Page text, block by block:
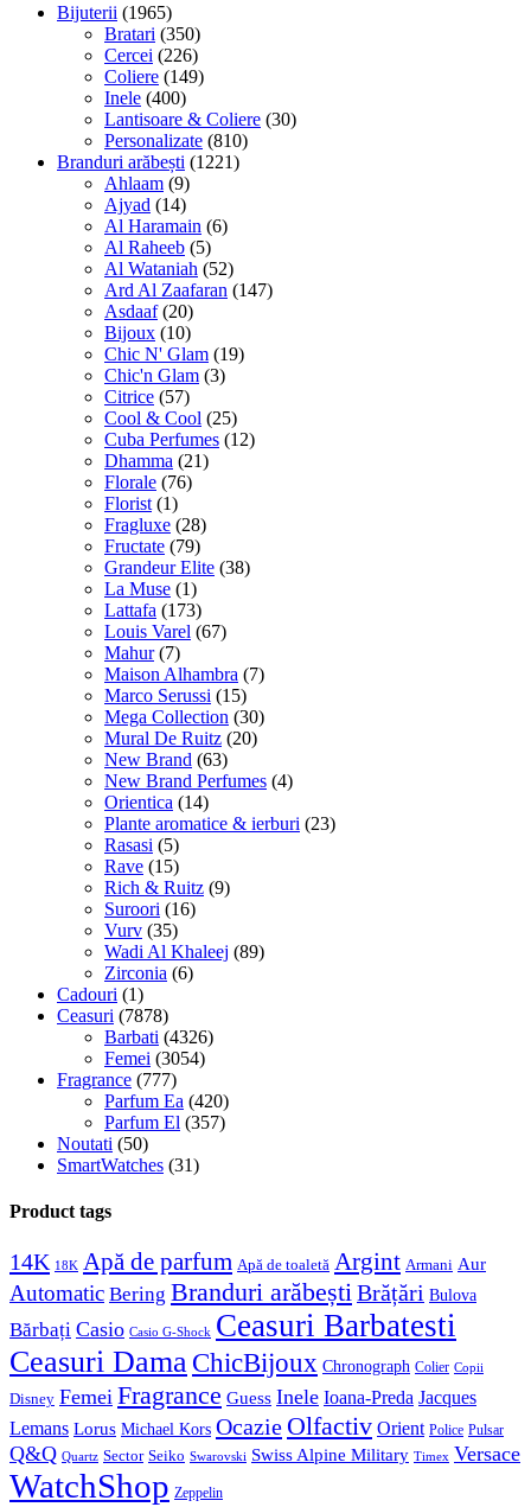
Bijuterii (1965)
Bratari (350)
Cercei (226)
Coliere (149)
Inele (400)
Lantisoare & Coliere (30)
Personalizate (810)
Branduri arăbești (1221)
Ahlaam (9)
Ajyad (14)
Al Haramain (6)
Al Raheeb (5)
Al Wataniah (52)
Ard Al Zaafaran (147)
Asdaaf (20)
Bijoux (10)
Chic N' Glam (19)
Chic'n Glam (3)
Citrice (57)
Cool & Cool (25)
Cuba Perfumes (12)
Dhamma (21)
Florale (76)
Florist (1)
Fragluxe (28)
Fructate (79)
Grandeur Elite (38)
La Muse (1)
Lattafa (173)
Louis Varel (67)
Mahur (7)
Maison Alhambra (7)
Marco Serussi (15)
Mega Collection (30)
Mural De Ruitz (20)
New Brand (63)
New Brand Perfumes (4)
Orientica (14)
Plante aromatice & ierburi (23)
Rasasi (5)
Rave (15)
Rich & Ruitz (9)
Suroori (16)
Vurv (35)
Wadi Al Khaleej (89)
Zirconia (6)
Cadouri (1)
Ceasuri (7878)
Barbati (4326)
Femei (3054)
Fragrance (777)
Parfum Ea (420)
Parfum El (357)
Noutati (50)
SmartWatches (31)
Product tags
14K 18K Apă de parfum Apă de toaletă Argint Armani Aur
Automatic Bering Branduri arăbeștiBrățări Bulova
Bărbați Casio Casio G-Shock Ceasuri Barbatesti
Ceasuri DamaChicBijoux Chronograph Colier Copii
Disney Femei Fragrance Guess Inele Ioana-Preda Jacques
Lemans Lorus Michael Kors Ocazie Olfactiv Orient Police Pulsar
Q&Q Quartz Sector Seiko Swarovski Swiss Alpine Military Timex Versace
WatchShop Zeppelin